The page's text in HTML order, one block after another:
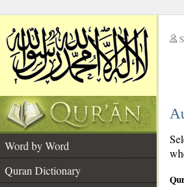
Word by Word
Quran Dictionary